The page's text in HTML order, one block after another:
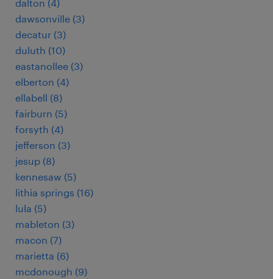
dalton (4)
dawsonville (3)
decatur (3)
duluth (10)
eastanollee (3)
elberton (4)
ellabell (8)
fairburn (5)
forsyth (4)
jefferson (3)
jesup (8)
kennesaw (5)
lithia springs (16)
lula (5)
mableton (3)
macon (7)
marietta (6)
mcdonough (9)